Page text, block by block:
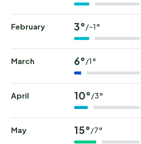
February 3°/-1°
March 6°/1°
April 10°/3°
May 15°/7°